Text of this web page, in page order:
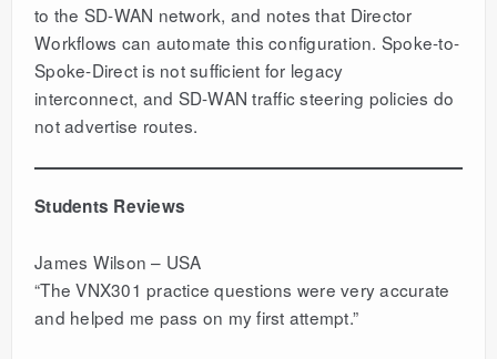
to the SD-WAN network, and notes that Director
Workflows can automate this configuration. Spoke-to-
Spoke-Direct is not sufficient for legacy
interconnect, and SD-WAN traffic steering policies do
not advertise routes.
Students Reviews
James Wilson – USA
“The VNX301 practice questions were very accurate
and helped me pass on my first attempt.”